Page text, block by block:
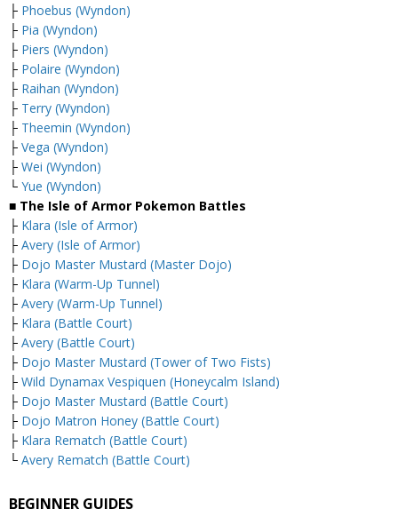
├ Phoebus (Wyndon)
├ Pia (Wyndon)
├ Piers (Wyndon)
├ Polaire (Wyndon)
├ Raihan (Wyndon)
├ Terry (Wyndon)
├ Theemin (Wyndon)
├ Vega (Wyndon)
├ Wei (Wyndon)
└ Yue (Wyndon)
■ The Isle of Armor Pokemon Battles
├ Klara (Isle of Armor)
├ Avery (Isle of Armor)
├ Dojo Master Mustard (Master Dojo)
├ Klara (Warm-Up Tunnel)
├ Avery (Warm-Up Tunnel)
├ Klara (Battle Court)
├ Avery (Battle Court)
├ Dojo Master Mustard (Tower of Two Fists)
├ Wild Dynamax Vespiquen (Honeycalm Island)
├ Dojo Master Mustard (Battle Court)
├ Dojo Matron Honey (Battle Court)
├ Klara Rematch (Battle Court)
└ Avery Rematch (Battle Court)
BEGINNER GUIDES